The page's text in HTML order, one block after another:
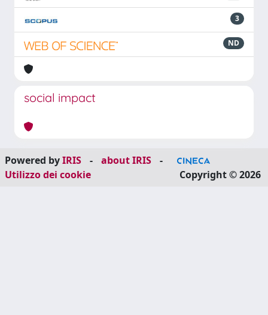
3
ND
social impact
Powered byIRIS - about IRIS
-
Utilizzo dei cookie
Copyright © 2026